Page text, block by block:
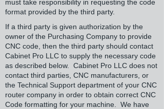
must take responsibility in requesting the code
format provided by the third party.
If a third party is given authorization by the
owner of the Purchasing Company to provide
CNC code, then the third party should contact
Cabinet Pro LLC to supply the necessary code
as described below. Cabinet Pro LLC does not
contact third parties, CNC manufacturers, or
the Technical Support department of your CNC
router company in order to obtain correct CNC
Code formatting for your machine. We have